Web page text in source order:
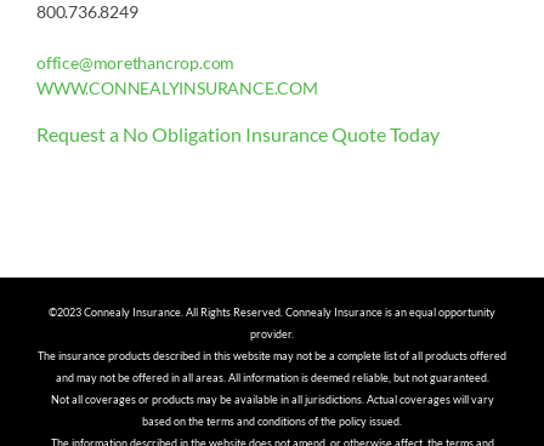
800.736.8249
office@morethancrop.com
WWW.CONNEALYINSURANCE.COM
Request a No Obligation Insurance Quote Today
©2023 Connealy Insurance. All Rights Reserved. Connealy Insurance is an equal opportunity
provider.
The insurance products described in this website may not be a complete list of all products offered
and may not be offered in all areas. All information is deemed reliable, but not guaranteed.
Not all coverages or products may be available in all jurisdictions. Actual coverages will vary
based on the terms and conditions of the policy issued.